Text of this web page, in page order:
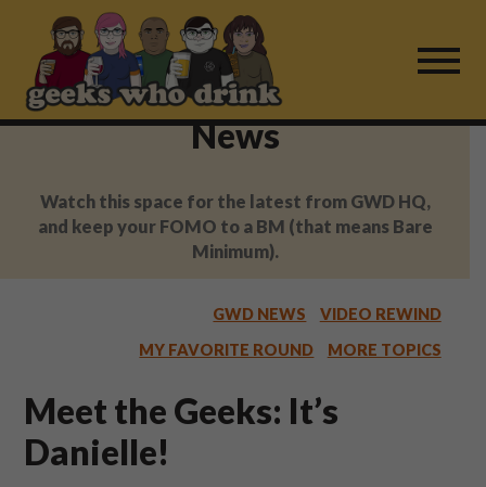
content
For Live Players
Work With Us
Fail Mail
FAQ
News
Watch this space for the latest from GWD HQ,
and keep your FOMO to a BM (that means Bare
Minimum).
GWD NEWS
VIDEO REWIND
MY FAVORITE ROUND
MORE TOPICS
Meet the Geeks: It’s
Danielle!